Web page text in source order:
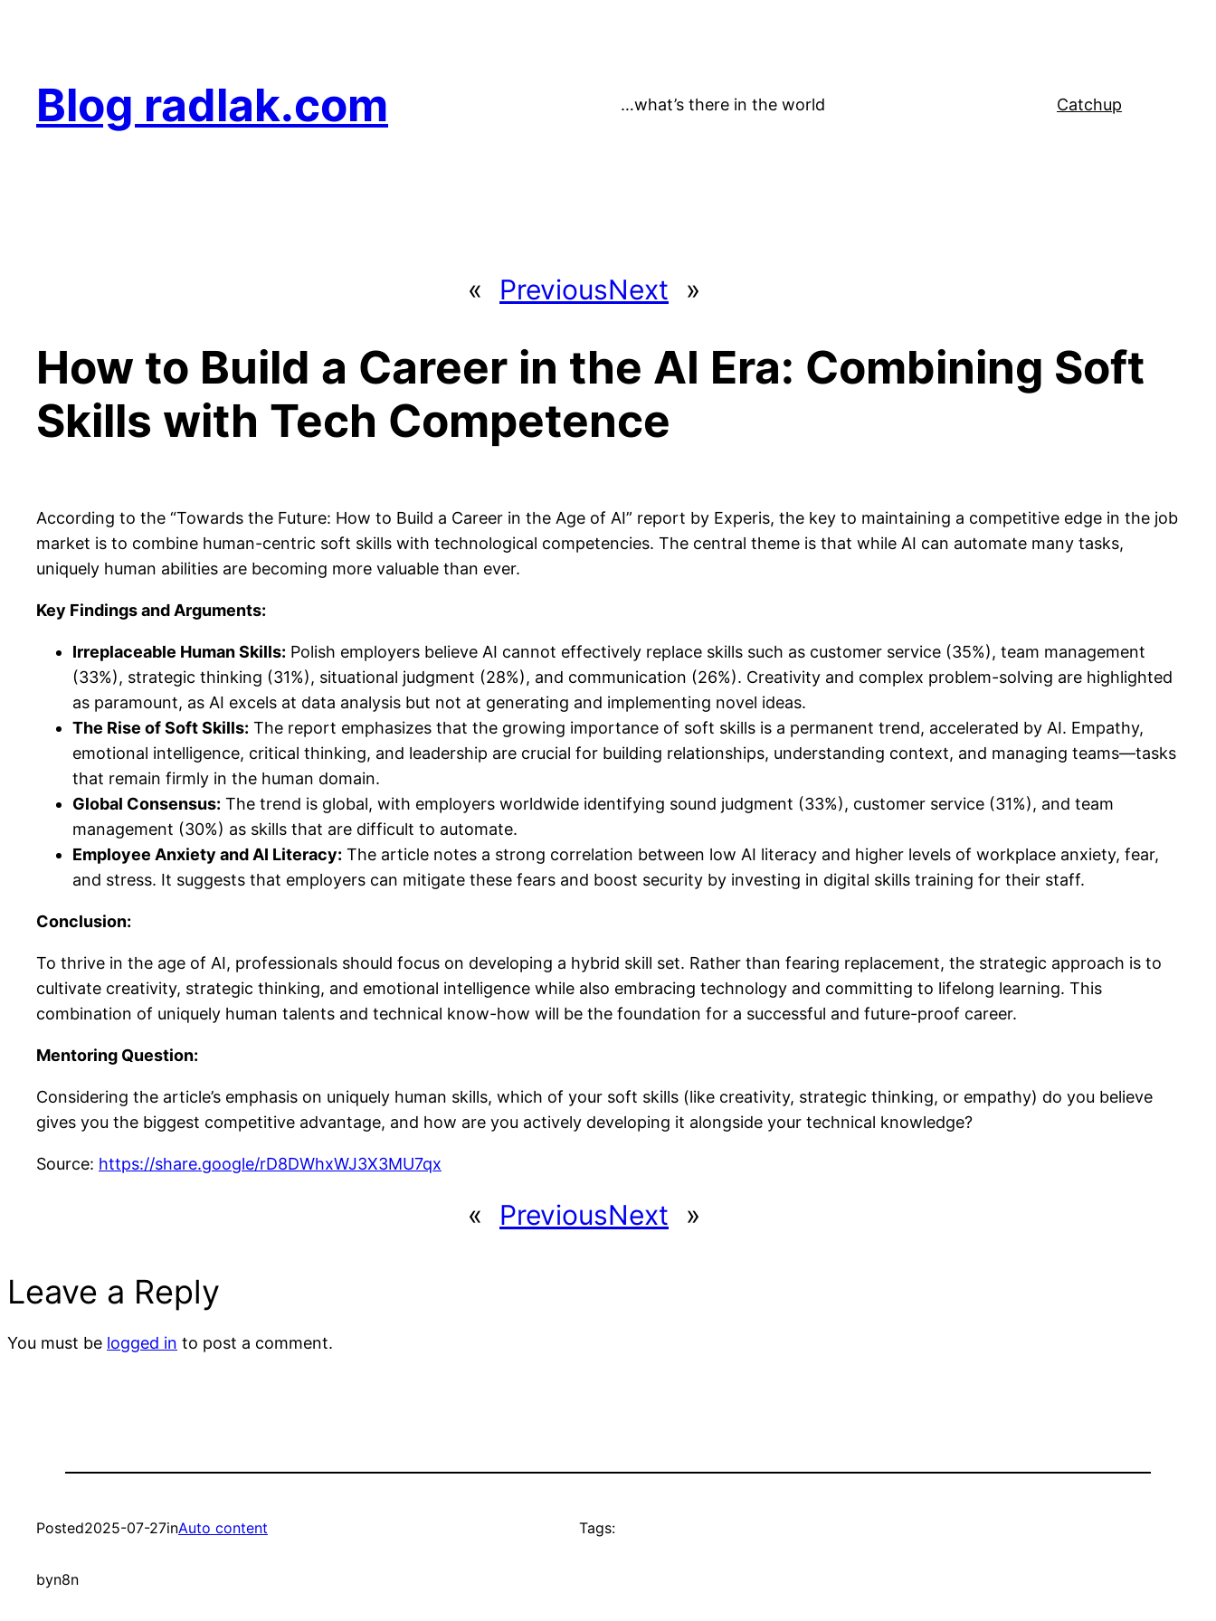
Blog radlak.com …what’s there in the world Catchup
« PreviousNext »
How to Build a Career in the AI Era: Combining Soft
Skills with Tech Competence
According to the “Towards the Future: How to Build a Career in the Age of AI” report by Experis, the key to maintaining a competitive edge in the job
market is to combine human-centric soft skills with technological competencies. The central theme is that while AI can automate many tasks,
uniquely human abilities are becoming more valuable than ever.
Key Findings and Arguments:
Irreplaceable Human Skills: Polish employers believe AI cannot effectively replace skills such as customer service (35%), team management
(33%), strategic thinking (31%), situational judgment (28%), and communication (26%). Creativity and complex problem-solving are highlighted
as paramount, as AI excels at data analysis but not at generating and implementing novel ideas.
The Rise of Soft Skills: The report emphasizes that the growing importance of soft skills is a permanent trend, accelerated by AI. Empathy,
emotional intelligence, critical thinking, and leadership are crucial for building relationships, understanding context, and managing teams—tasks
that remain firmly in the human domain.
Global Consensus: The trend is global, with employers worldwide identifying sound judgment (33%), customer service (31%), and team
management (30%) as skills that are difficult to automate.
Employee Anxiety and AI Literacy: The article notes a strong correlation between low AI literacy and higher levels of workplace anxiety, fear,
and stress. It suggests that employers can mitigate these fears and boost security by investing in digital skills training for their staff.
Conclusion:
To thrive in the age of AI, professionals should focus on developing a hybrid skill set. Rather than fearing replacement, the strategic approach is to
cultivate creativity, strategic thinking, and emotional intelligence while also embracing technology and committing to lifelong learning. This
combination of uniquely human talents and technical know-how will be the foundation for a successful and future-proof career.
Mentoring Question:
Considering the article’s emphasis on uniquely human skills, which of your soft skills (like creativity, strategic thinking, or empathy) do you believe
gives you the biggest competitive advantage, and how are you actively developing it alongside your technical knowledge?
Source: https://share.google/rD8DWhxWJ3X3MU7qx
« PreviousNext »
Leave a Reply
You must be logged in to post a comment.
Posted2025-07-27inAuto content
byn8n
Tags: